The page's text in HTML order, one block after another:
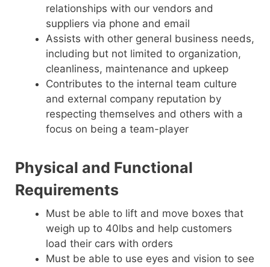
relationships with our vendors and
suppliers via phone and email
Assists with other general business needs,
including but not limited to organization,
cleanliness, maintenance and upkeep
Contributes to the internal team culture
and external company reputation by
respecting themselves and others with a
focus on being a team-player
Physical and Functional
Requirements
Must be able to lift and move boxes that
weigh up to 40lbs and help customers
load their cars with orders
Must be able to use eyes and vision to see